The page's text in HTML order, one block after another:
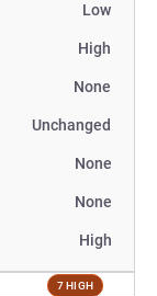
Low
High
None
Unchanged
None
None
High
7 HIGH